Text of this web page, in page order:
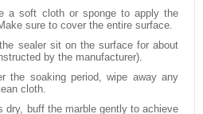
a soft cloth or sponge to apply the
sure to cover the entire surface.
sealer sit on the surface for about
by the manufacturer).
the soaking period, wipe away any
cloth.
dry, buff the marble gently to achieve